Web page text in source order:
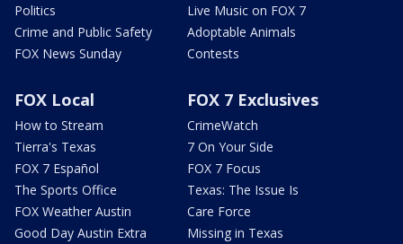
Politics
Crime and Public Safety
FOX News Sunday
Live Music on FOX 7
Adoptable Animals
Contests
FOX Local
How to Stream
Tierra's Texas
FOX 7 Español
The Sports Office
FOX Weather Austin
Good Day Austin Extra
FOX 7 Exclusives
CrimeWatch
7 On Your Side
FOX 7 Focus
Texas: The Issue Is
Care Force
Missing in Texas